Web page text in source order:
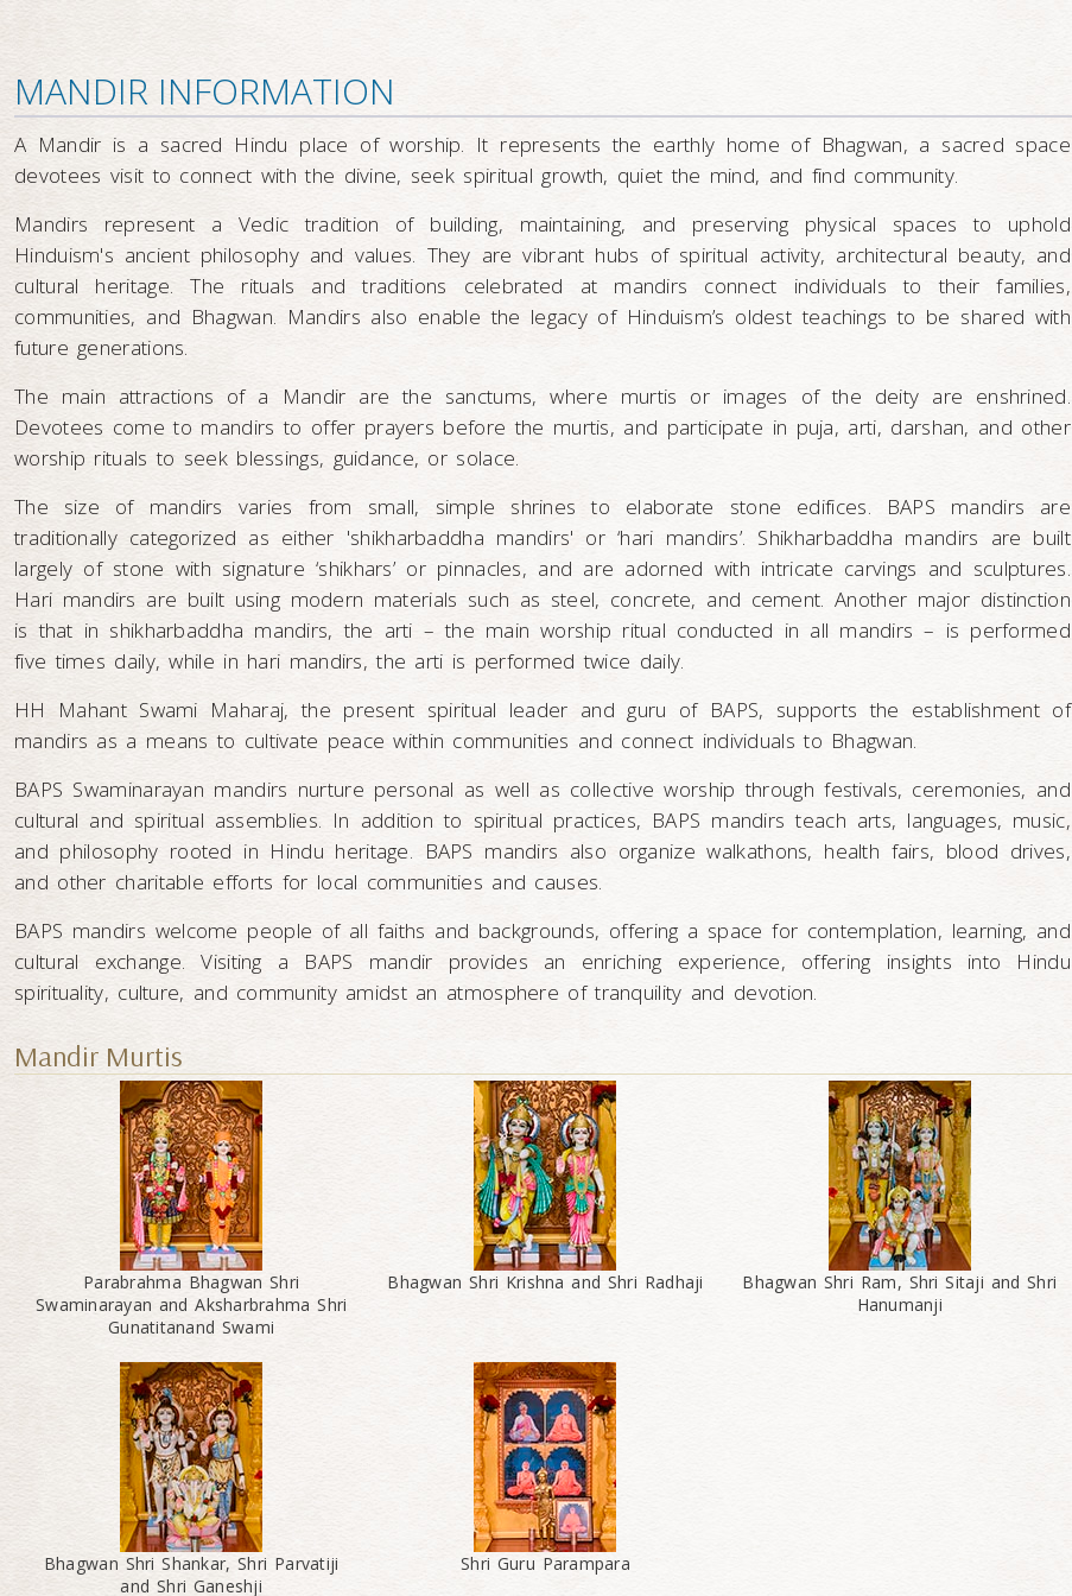
MANDIR INFORMATION
A Mandir is a sacred Hindu place of worship. It represents the earthly home of Bhagwan, a sacred space
devotees visit to connect with the divine, seek spiritual growth, quiet the mind, and find community.
Mandirs represent a Vedic tradition of building, maintaining, and preserving physical spaces to uphold
Hinduism's ancient philosophy and values. They are vibrant hubs of spiritual activity, architectural beauty, and
cultural heritage. The rituals and traditions celebrated at mandirs connect individuals to their families,
communities, and Bhagwan. Mandirs also enable the legacy of Hinduism’s oldest teachings to be shared with
future generations.
The main attractions of a Mandir are the sanctums, where murtis or images of the deity are enshrined.
Devotees come to mandirs to offer prayers before the murtis, and participate in puja, arti, darshan, and other
worship rituals to seek blessings, guidance, or solace.
The size of mandirs varies from small, simple shrines to elaborate stone edifices. BAPS mandirs are
traditionally categorized as either 'shikharbaddha mandirs' or ‘hari mandirs’. Shikharbaddha mandirs are built
largely of stone with signature ‘shikhars’ or pinnacles, and are adorned with intricate carvings and sculptures.
Hari mandirs are built using modern materials such as steel, concrete, and cement. Another major distinction
is that in shikharbaddha mandirs, the arti – the main worship ritual conducted in all mandirs – is performed
five times daily, while in hari mandirs, the arti is performed twice daily.
HH Mahant Swami Maharaj, the present spiritual leader and guru of BAPS, supports the establishment of
mandirs as a means to cultivate peace within communities and connect individuals to Bhagwan.
BAPS Swaminarayan mandirs nurture personal as well as collective worship through festivals, ceremonies, and
cultural and spiritual assemblies. In addition to spiritual practices, BAPS mandirs teach arts, languages, music,
and philosophy rooted in Hindu heritage. BAPS mandirs also organize walkathons, health fairs, blood drives,
and other charitable efforts for local communities and causes.
BAPS mandirs welcome people of all faiths and backgrounds, offering a space for contemplation, learning, and
cultural exchange. Visiting a BAPS mandir provides an enriching experience, offering insights into Hindu
spirituality, culture, and community amidst an atmosphere of tranquility and devotion.
Mandir Murtis
Parabrahma Bhagwan Shri
Swaminarayan and Aksharbrahma Shri
Gunatitanand Swami
Bhagwan Shri Krishna and Shri Radhaji
Bhagwan Shri Ram, Shri Sitaji and Shri
Hanumanji
Bhagwan Shri Shankar, Shri Parvatiji
and Shri Ganeshji
Shri Guru Parampara